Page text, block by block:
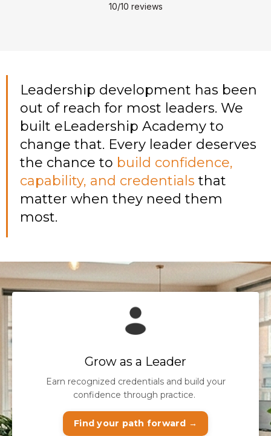
10/10 reviews
Leadership development has been
out of reach for most leaders. We
built eLeadership Academy to
change that. Every leader deserves
the chance to build confidence,
capability, and credentials that
matter when they need them
most.
Grow as a Leader
Earn recognized credentials and build your
confidence through practice.
Find your path forward →